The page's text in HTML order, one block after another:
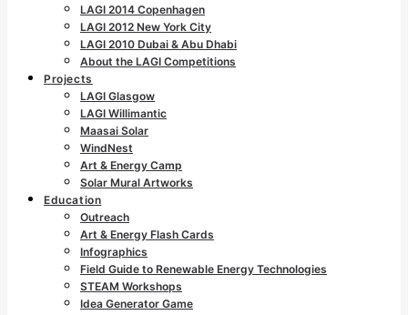
LAGI 2014 Copenhagen
LAGI 2012 New York City
LAGI 2010 Dubai & Abu Dhabi
About the LAGI Competitions
Projects
LAGI Glasgow
LAGI Willimantic
Maasai Solar
WindNest
Art & Energy Camp
Solar Mural Artworks
Education
Outreach
Art & Energy Flash Cards
Infographics
Field Guide to Renewable Energy Technologies
STEAM Workshops
Idea Generator Game